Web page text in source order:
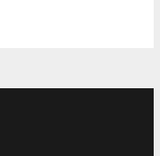
and Innovation